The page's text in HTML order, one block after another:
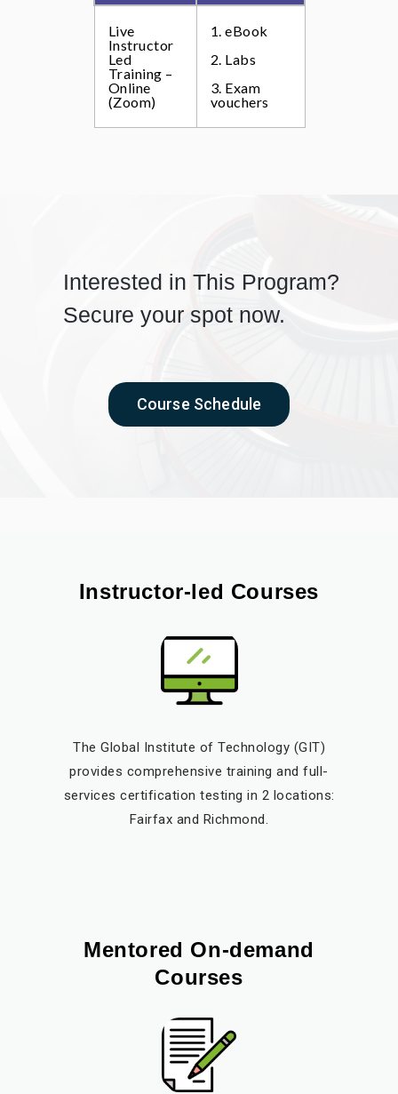
Live
Instructor
Led
Training –
Online
(Zoom)
1. eBook
2. Labs
3. Exam
vouchers
Interested in This Program?
Secure your spot now.
Course Schedule
Instructor-led Courses
The Global Institute of Technology (GIT)
provides comprehensive training and full-
services certification testing in 2 locations:
Fairfax and Richmond.
Mentored On-demand
Courses